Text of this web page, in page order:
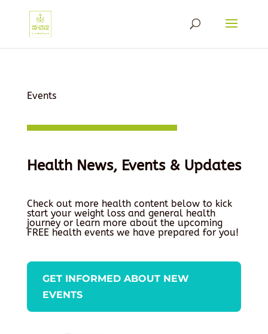
Events
Health News, Events & Updates
Check out more health content below to kick
start your weight loss and general health
journey or learn more about the upcoming
FREE health events we have prepared for you!
GET INFORMED ABOUT NEW
EVENTS